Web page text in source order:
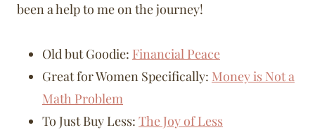
been a help to me on the journey!
Old but Goodie: Financial Peace
Great for Women Specifically: Money is Not a
Math Problem
To Just Buy Less: The Joy of Less